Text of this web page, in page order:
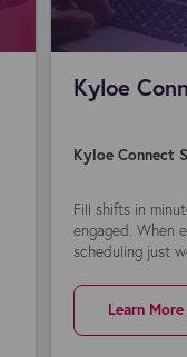
Kyloe
Kyloe Connect
Fill shifts in
engaged. When
scheduling just
Learn More